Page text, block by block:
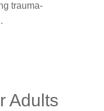
trauma-
Adults